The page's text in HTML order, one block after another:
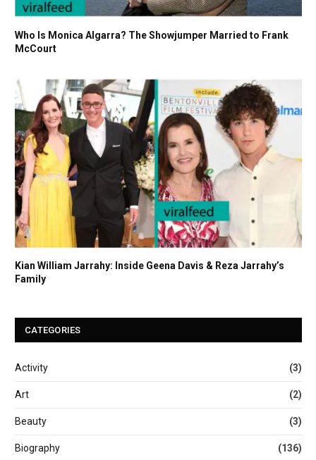
Who Is Monica Algarra? The Showjumper Married to Frank
McCourt
Kian William Jarrahy: Inside Geena Davis & Reza Jarrahy’s
Family
CATEGORIES
Activity (3)
Art (2)
Beauty (3)
Biography (136)